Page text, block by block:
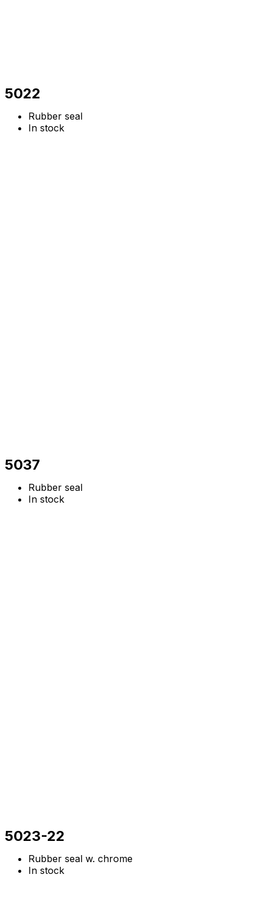
5022
Rubber seal
In stock
5037
Rubber seal
In stock
5023-22
Rubber seal w. chrome
In stock